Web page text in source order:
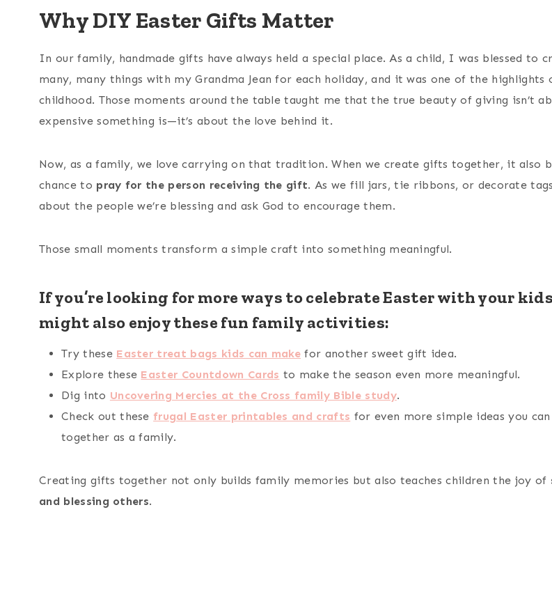
Why DIY Easter Gifts Matter
In our family, handmade gifts have always held a special place. As a child, I was blessed to
many, many things with my Grandma Jean for each holiday, and it was one of the highlights
childhood. Those moments around the table taught me that the true beauty of giving isn’t
expensive something is—it’s about the love behind it.
Now, as a family, we love carrying on that tradition. When we create gifts together, it also
chance to pray for the person receiving the gift. As we fill jars, tie ribbons, or decorate
about the people we’re blessing and ask God to encourage them.
Those small moments transform a simple craft into something meaningful.
If you’re looking for more ways to celebrate Easter with your
might also enjoy these fun family activities:
Try these Easter treat bags kids can make for another sweet gift idea.
Explore these Easter Countdown Cards to make the season even more meaningful.
Dig into Uncovering Mercies at the Cross family Bible study.
Check out these frugal Easter printables and crafts for even more simple ideas you can
together as a family.
Creating gifts together not only builds family memories but also teaches children the joy of
and blessing others.